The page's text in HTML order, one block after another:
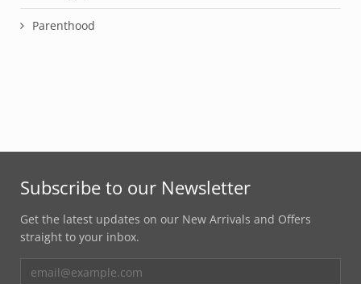
Parenthood
Subscribe to our Newsletter
Get the latest updates on our New Arrivals and Offers
straight to your inbox.